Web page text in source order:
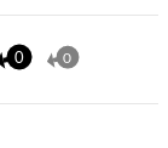
0 0